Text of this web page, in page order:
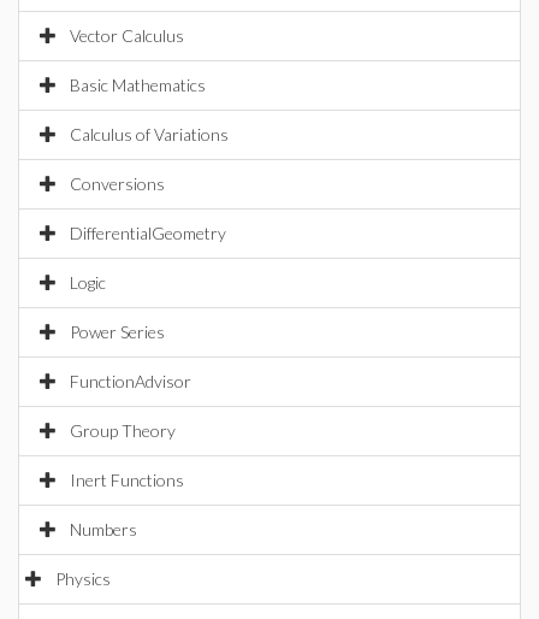
Vector Calculus
Basic Mathematics
Calculus of Variations
Conversions
DifferentialGeometry
Logic
Power Series
FunctionAdvisor
Group Theory
Inert Functions
Numbers
Physics